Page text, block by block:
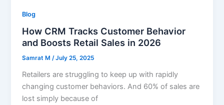
Blog
How CRM Tracks Customer Behavior
and Boosts Retail Sales in 2026
Samrat M/July 25, 2025
Retailers are struggling to keep up with rapidly
changing customer behaviors. And 60% of sales are
lost simply because of